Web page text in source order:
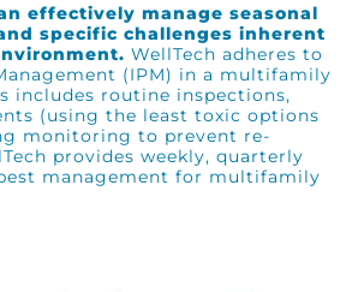
effectively manage seasonal
specific challenges inherent
WellTech adheres to
(IPM) in a multifamily
includes routine inspections,
(using the least toxic options
monitoring to prevent re-
provides weekly, quarterly
management for multifamily